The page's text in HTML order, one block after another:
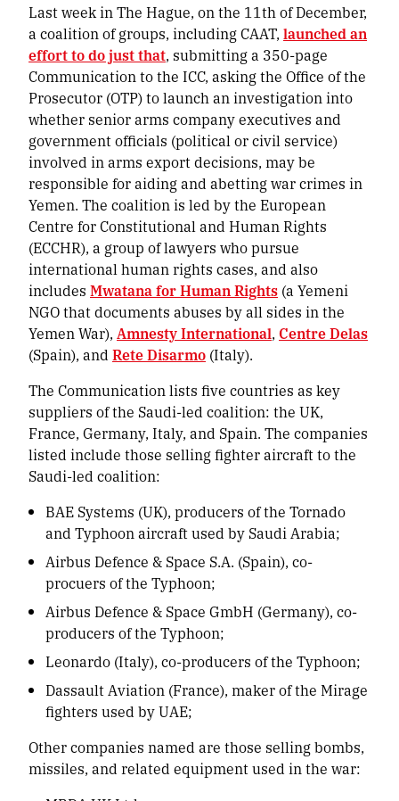
Last week in The Hague, on the 11th of December,
a coalition of groups, including CAAT, launched an
effort to do just that, submitting a 350-page
Communication to the ICC, asking the Office of the
Prosecutor (OTP) to launch an investigation into
whether senior arms company executives and
government officials (political or civil service)
involved in arms export decisions, may be
responsible for aiding and abetting war crimes in
Yemen. The coalition is led by the European
Centre for Constitutional and Human Rights
(ECCHR), a group of lawyers who pursue
international human rights cases, and also
includes Mwatana for Human Rights (a Yemeni
NGO that documents abuses by all sides in the
Yemen War), Amnesty International, Centre Delas
(Spain), and Rete Disarmo (Italy).
The Communication lists five countries as key
suppliers of the Saudi-led coalition: the UK,
France, Germany, Italy, and Spain. The companies
listed include those selling fighter aircraft to the
Saudi-led coalition:
BAE Systems (UK), producers of the Tornado
and Typhoon aircraft used by Saudi Arabia;
Airbus Defence & Space S.A. (Spain), co-
procuers of the Typhoon;
Airbus Defence & Space GmbH (Germany), co-
producers of the Typhoon;
Leonardo (Italy), co-producers of the Typhoon;
Dassault Aviation (France), maker of the Mirage
fighters used by UAE;
Other companies named are those selling bombs,
missiles, and related equipment used in the war: